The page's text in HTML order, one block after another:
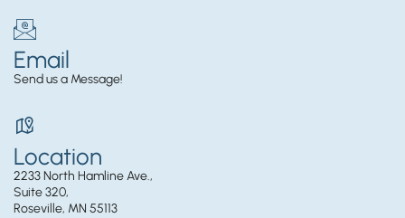
Email
Send us a Message!
Location
2233 North Hamline Ave.,
Suite 320,
Roseville, MN 55113